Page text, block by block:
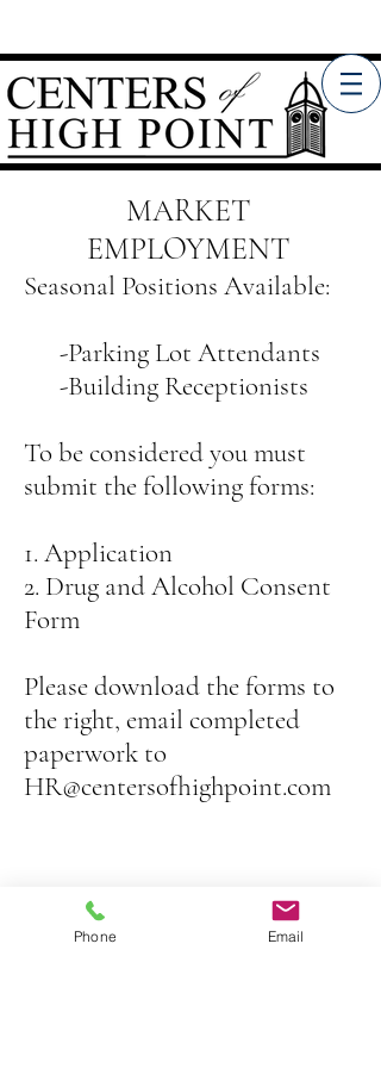
MARKET
EMPLOYMENT
Seasonal Positions Available:
-Parking Lot Attendants
-Building Receptionists
To be considered you must
submit the following forms:
1. Application
2. Drug and Alcohol Consent
Form
Please download the forms to
the right, email completed
paperwork to
HR@centersofhighpoint.com
Phone Email